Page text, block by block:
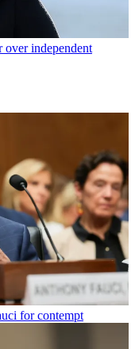
over independent
for contempt